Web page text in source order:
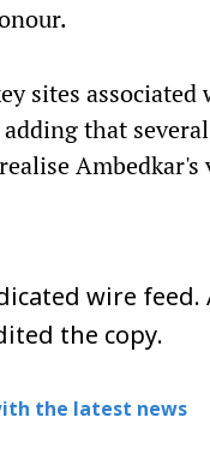
sites
that
wire
the copy.
the latest news